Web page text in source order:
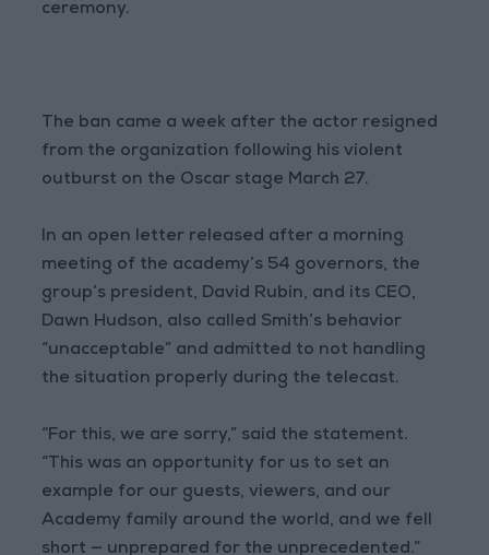
ceremony.
The ban came a week after the actor resigned
from the organization following his violent
outburst on the Oscar stage March 27.
In an open letter released after a morning
meeting of the academy’s 54 governors, the
group’s president, David Rubin, and its CEO,
Dawn Hudson, also called Smith’s behavior
“unacceptable” and admitted to not handling
the situation properly during the telecast.
“For this, we are sorry,” said the statement.
“This was an opportunity for us to set an
example for our guests, viewers, and our
Academy family around the world, and we fell
short — unprepared for the unprecedented.”